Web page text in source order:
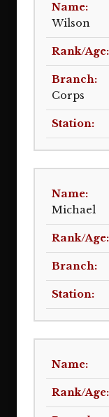
Wilson
Corps
Michael